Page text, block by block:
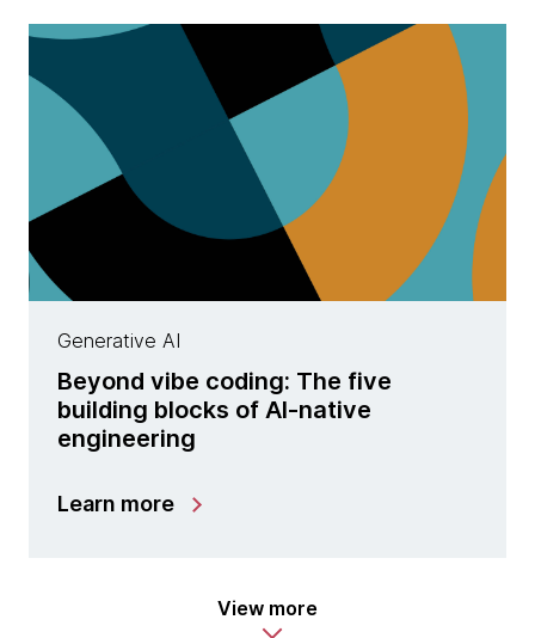
Generative AI
Beyond vibe coding: The five
building blocks of AI-native
engineering
Learn more
View more